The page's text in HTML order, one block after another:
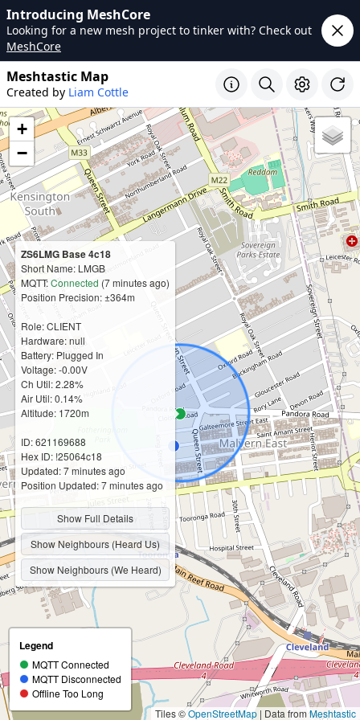
Introducing MeshCore
Looking for a new mesh project to tinker with? Check out
MeshCore
Meshtastic Map
Created by Liam Cottle
ZS6LMG Base 4c18
Short Name: LMGB
MQTT:Connected (7 minutes ago)
Position Precision: ±364m
Role: CLIENT
Hardware: null
Battery: Plugged In
Voltage: -0.00V
Ch Util: 2.28%
Air Util: 0.14%
Altitude: 1720m
ID: 621169688
Hex ID: !25064c18
Updated: 7 minutes ago
Position Updated: 7 minutes ago
Show Full Details
Show Neighbours (Heard Us)
Show Neighbours (We Heard)
+
−
Legend
MQTT Connected
MQTT Disconnected
Offline Too Long
Tiles ©OpenStreetMap | Data fromMeshtastic